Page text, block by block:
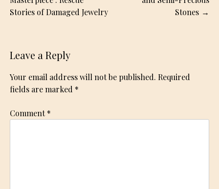
Stories of Damaged Jewelry
Stones
Leave a Reply
Your email address will not be published. Required
fields are marked *
Comment*